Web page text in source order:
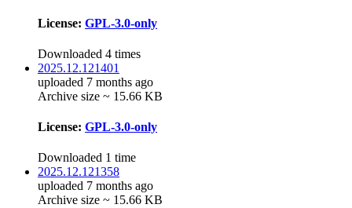
License: GPL-3.0-only
Downloaded 4 times
2025.12.121401
uploaded 7 months ago
Archive size ~ 15.66 KB
License: GPL-3.0-only
Downloaded 1 time
2025.12.121358
uploaded 7 months ago
Archive size ~ 15.66 KB